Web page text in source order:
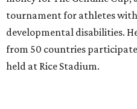
tournament for athletes
developmental disabilities.
from 50 countries
held at Rice Stadium.